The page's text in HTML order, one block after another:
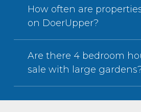
How often are
on DoerUpper?
Are there 4 bedroom
sale with large